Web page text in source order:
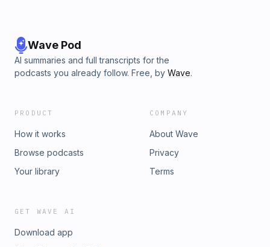
Wave Pod
AI summaries and full transcripts for the
podcasts you already follow. Free, by Wave.
PRODUCT
How it works
Browse podcasts
Your library
COMPANY
About Wave
Privacy
Terms
GET WAVE AI
Download app